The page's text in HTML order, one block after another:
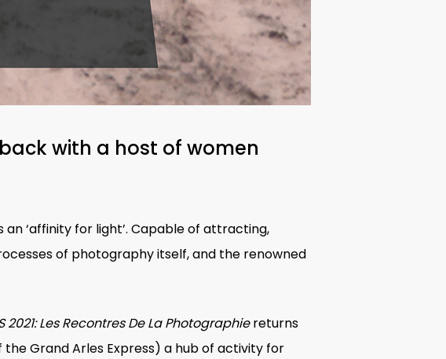
with a host ofwomen
‘affinity for light’. Capable of attracting,
of photography itself, and the renowned
2021: Les Recontres De La Photographiereturns
Grand Arles Express) a hub of activity for